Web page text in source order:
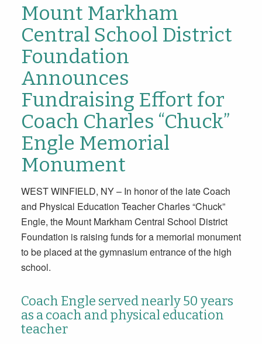
Mount Markham
Central School District
Foundation
Announces
Fundraising Effort for
Coach Charles “Chuck”
Engle Memorial
Monument
WEST WINFIELD, NY – In honor of the late Coach
and Physical Education Teacher Charles “Chuck”
Engle, the Mount Markham Central School District
Foundation is raising funds for a memorial monument
to be placed at the gymnasium entrance of the high
school.
Coach Engle served nearly 50 years
as a coach and physical education
teacher